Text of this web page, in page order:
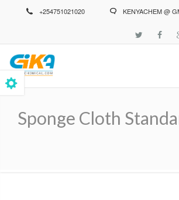
+254751021020 KENYACHEM @
Sponge Cloth
Breadcrumb